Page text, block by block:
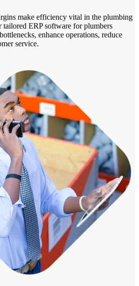
make efficiency vital in the plumbing
tailored ERP software for plumbers
enhance operations, reduce
service.